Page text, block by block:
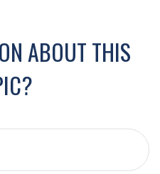
ABOUT THIS